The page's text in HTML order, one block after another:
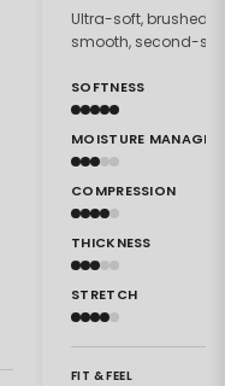
Ultra-soft, brushed
smooth, second-
SOFTNESS
MOISTURE
COMPRESSION
THICKNESS
STRETCH
FIT & FEEL